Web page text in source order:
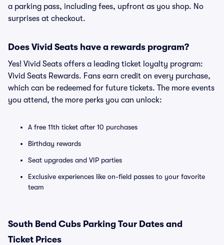
a parking pass, including fees, upfront as you shop. No
surprises at checkout.
Does Vivid Seats have a rewards program?
Yes! Vivid Seats offers a leading ticket loyalty program:
Vivid Seats Rewards. Fans earn credit on every purchase,
which can be redeemed for future tickets. The more events
you attend, the more perks you can unlock:
A free 11th ticket after 10 purchases
Birthday rewards
Seat upgrades and VIP parties
Exclusive experiences like on-field passes to your favorite
team
South Bend Cubs Parking Tour Dates and
Ticket Prices